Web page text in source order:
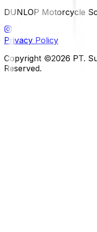
DUNLOP Motorcycle
Privacy Policy
Copyright ©2026 PT.
Reserved.